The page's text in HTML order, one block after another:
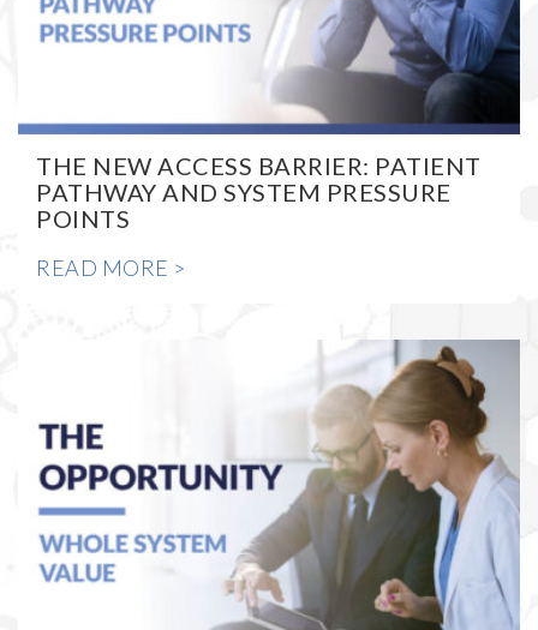
THE NEW ACCESS BARRIER: PATIENT
PATHWAY AND SYSTEM PRESSURE
POINTS
READ MORE >